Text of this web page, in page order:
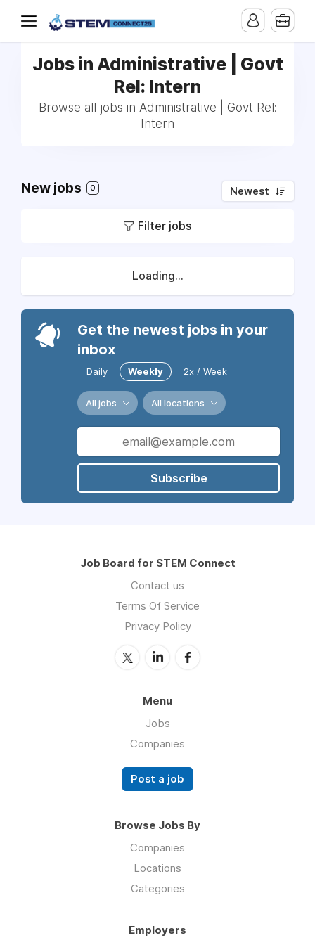
Jobs in Administrative | Govt
Rel: Intern
Browse all jobs in Administrative | Govt Rel:
Intern
New jobs 0 Newest
Filter jobs
Loading...
Get the newest jobs in your
inbox
Daily Weekly 2x / Week
All jobs All locations
Subscribe
Job Board for STEM Connect
Contact us
Terms Of Service
Privacy Policy
Menu
Jobs
Companies
Post a job
Browse Jobs By
Companies
Locations
Categories
Employers